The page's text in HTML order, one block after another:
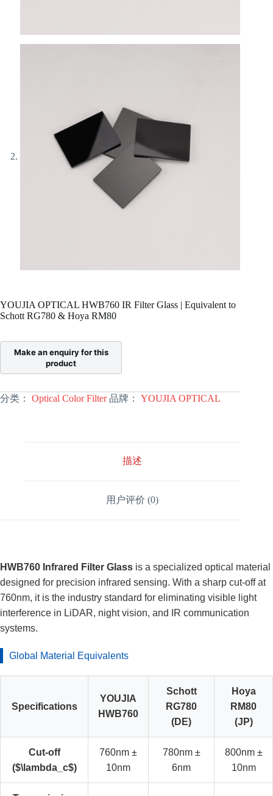
YOUJIA OPTICAL HWB760 IR Filter Glass | Equivalent to
Schott RG780 & Hoya RM80
分类： Optical Color Filter 品牌： YOUJIA OPTICAL
描述
用户评价 (0)
HWB760 Infrared Filter Glass is a specialized optical material
designed for precision infrared sensing. With a sharp cut-off at
760nm, it is the industry standard for eliminating visible light
interference in LiDAR, night vision, and IR communication
systems.
Global Material Equivalents
Specifications
YOUJIA
HWB760
Schott
RG780
(DE)
Hoya
RM80
(JP)
Cut-off
($\lambda_c$)
760nm ±
10nm
780nm ±
6nm
800nm ±
10nm